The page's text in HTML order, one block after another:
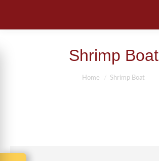
Shrimp Boat
You are here:
Home Shrimp Boat